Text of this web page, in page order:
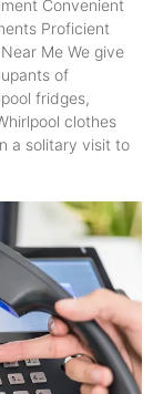
Convenient
Proficient
Me We give
of
fridges,
clothes
a solitary visit to